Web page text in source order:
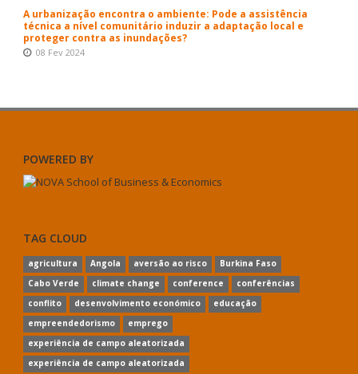
A urbanização encontra o ambiente: Pode a assistência
técnica a nível comunitário induzir a adaptação local e
proteger contra as inundações?
08 Fev 2024
POWERED BY
TAG CLOUD
agricultura Angola aversão ao risco
Burkina Faso
Cabo Verde
climate change conference
conferências
conflito
desenvolvimento económico
educação
empreendedorismo
emprego
experiência de campo aleatorizada
experiência de campo aleatorizada